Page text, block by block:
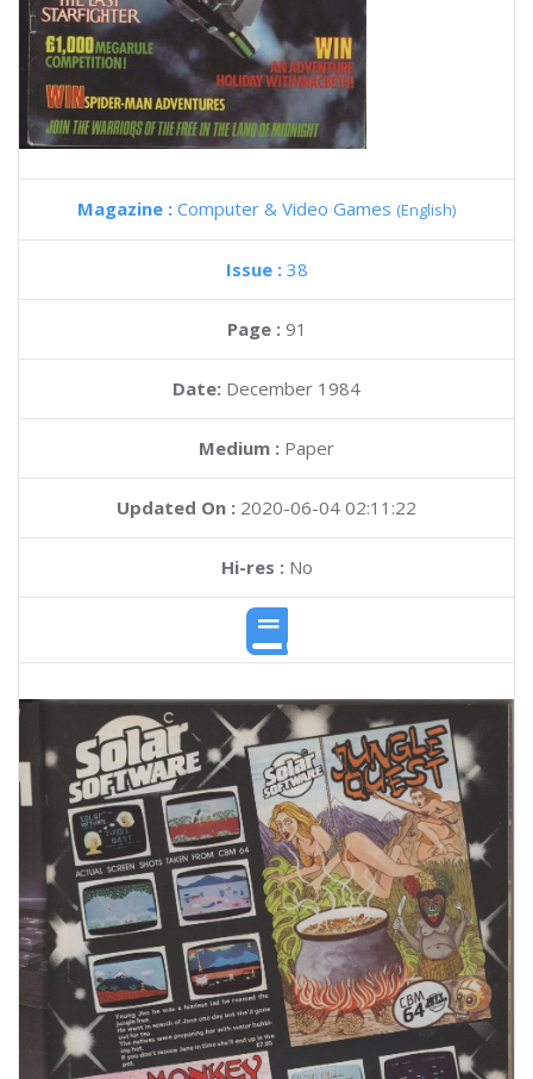
Magazine : Computer & Video Games (English)
Issue : 38
Page : 91
Date: December 1984
Medium : Paper
Updated On : 2020-06-04 02:11:22
Hi-res :No